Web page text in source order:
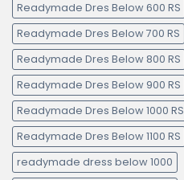
Readymade Dres Below 600 RS
Readymade Dres Below 700 RS
Readymade Dres Below 800 RS
Readymade Dres Below 900 RS
Readymade Dres Below 1000 RS
Readymade Dres Below 1100 RS
readymade dress below 1000